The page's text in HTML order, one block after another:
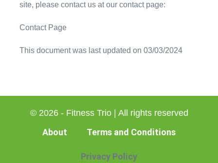
site, please contact us at our contact page:
Contact Page
This document was last updated on 03/03/2024
© 2026 - Fitness Trio | All rights reserved
About Terms and Conditions
Privacy Policy